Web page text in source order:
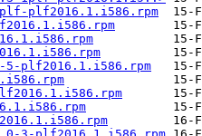
plf2016.1.i586.rpm
plf2016.1.i586.rpm